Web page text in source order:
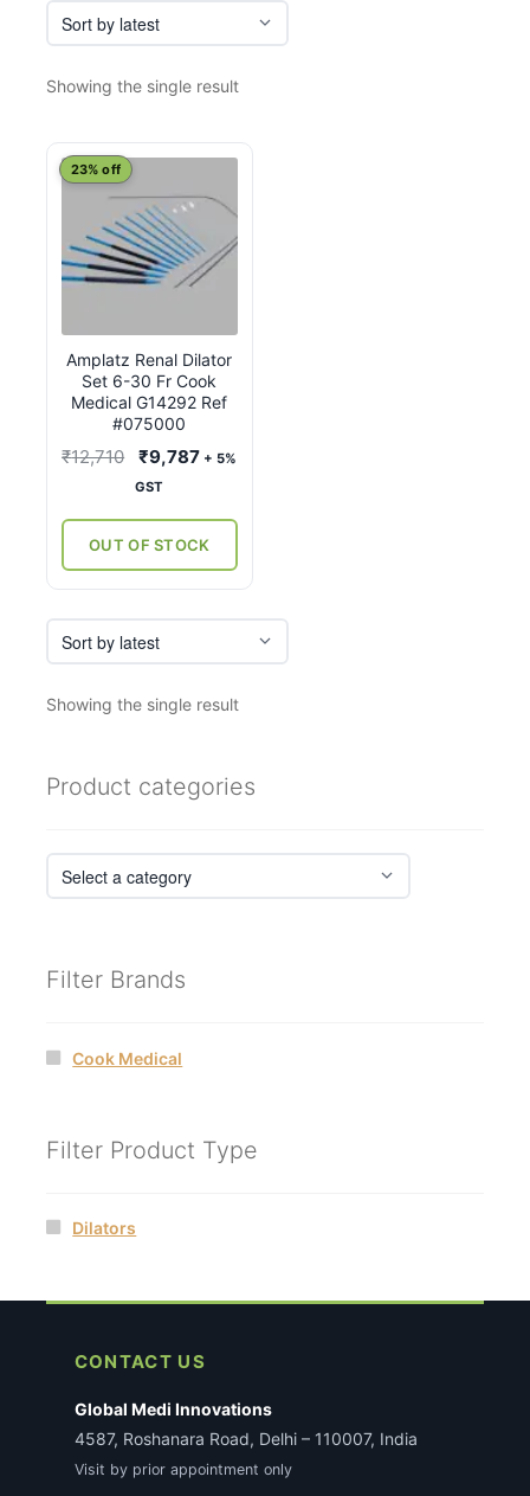
Showing the single result
Amplatz Renal Dilator
Set 6-30 Fr Cook
Medical G14292 Ref
#075000
23% off
₹12,710
Original
price
₹12,710.
₹9,787Current
₹9,787.
+ 5%
GST
OUT OF STOCK
Showing the single result
Product categories
Filter Brands
Cook Medical
Filter Product Type
Dilators
CONTACT US
Global Medi Innovations
4587, Roshanara Road, Delhi – 110007, India
Visit by prior appointment only